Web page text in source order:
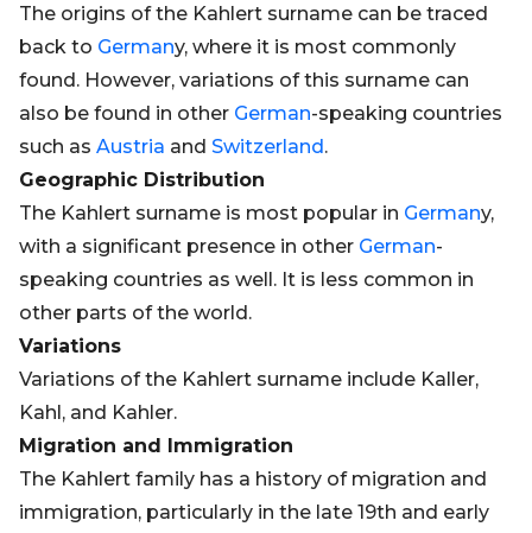
The origins of the Kahlert surname can be traced
back to Germany, where it is most commonly
found. However, variations of this surname can
also be found in other German-speaking countries
such as Austria and Switzerland.
Geographic Distribution
The Kahlert surname is most popular in Germany,
with a significant presence in other German-
speaking countries as well. It is less common in
other parts of the world.
Variations
Variations of the Kahlert surname include Kaller,
Kahl, and Kahler.
Migration and Immigration
The Kahlert family has a history of migration and
immigration, particularly in the late 19th and early